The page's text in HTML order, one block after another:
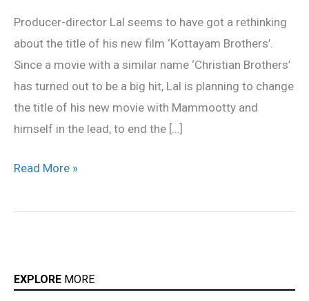
Producer-director Lal seems to have got a rethinking
about the title of his new film ‘Kottayam Brothers’.
Since a movie with a similar name ‘Christian Brothers’
has turned out to be a big hit, Lal is planning to change
the title of his new movie with Mammootty and
himself in the lead, to end the […]
turn
KOBRA
Read More »
EXPLORE MORE